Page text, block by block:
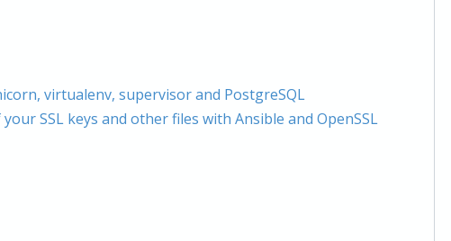
virtualenv, supervisor and PostgreSQL
SSL keys and other files with Ansible and OpenSSL